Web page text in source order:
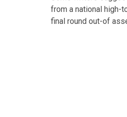
from a national high-
final round out-of